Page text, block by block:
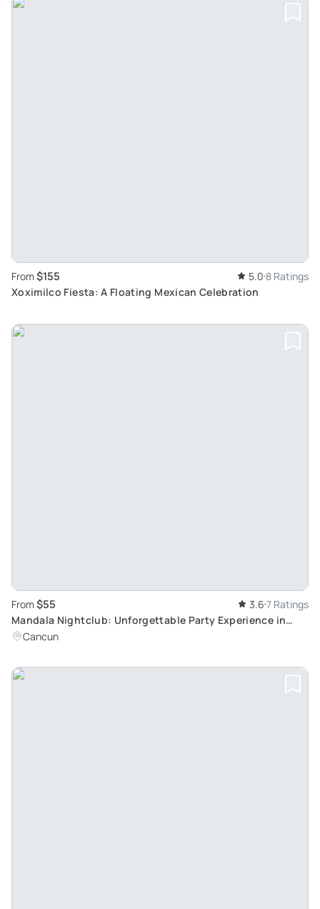
From $155 5.0 8 Ratings
Xoximilco Fiesta: A Floating Mexican Celebration
From $55 3.6 7 Ratings
Mandala Nightclub: Unforgettable Party Experience in
Cancun with Bold Theme Parties
Cancun